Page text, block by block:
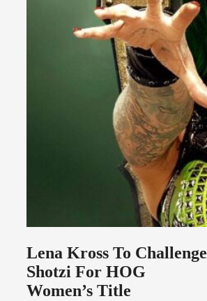
Lena Kross To Challenge
Shotzi For HOG
Women’s Title